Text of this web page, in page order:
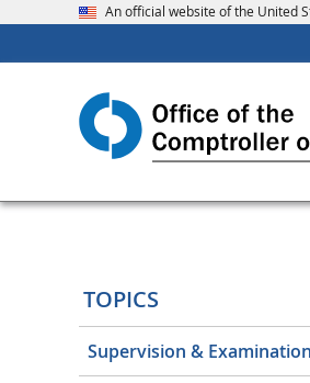
An official website of the United
TOPICS
Supervision & Examination